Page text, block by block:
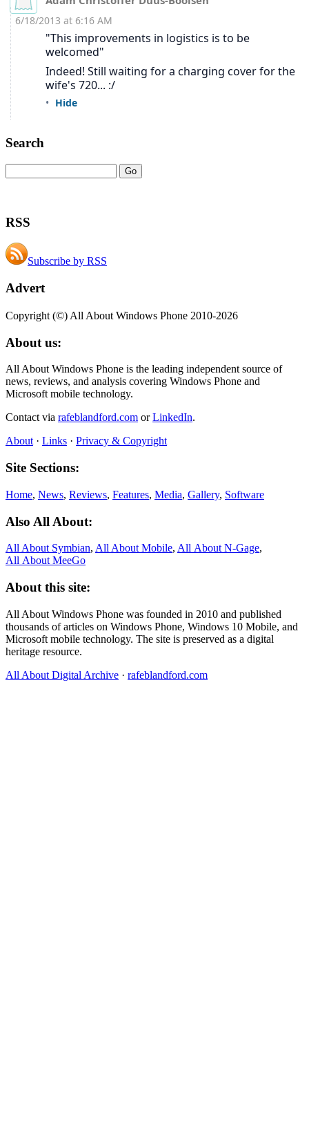
Search
RSS
Subscribe by RSS
Advert
Copyright (©) All About Windows Phone 2010-2026
About us:
All About Windows Phone is the leading independent source of
news, reviews, and analysis covering Windows Phone and
Microsoft mobile technology.
Contact via rafeblandford.com orLinkedIn.
About · Links · Privacy & Copyright
Site Sections:
Home, News, Reviews, Features, Media, Gallery, Software
Also All About:
All About Symbian, All About Mobile, All About N‑Gage,
All About MeeGo
About this site:
All About Windows Phone was founded in 2010 and published
thousands of articles on Windows Phone, Windows 10 Mobile, and
Microsoft mobile technology. The site is preserved as a digital
heritage resource.
All About Digital Archive · rafeblandford.com